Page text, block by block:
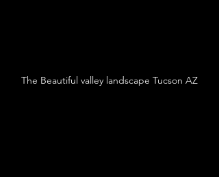
The Beautiful valley landscape Tucson AZ